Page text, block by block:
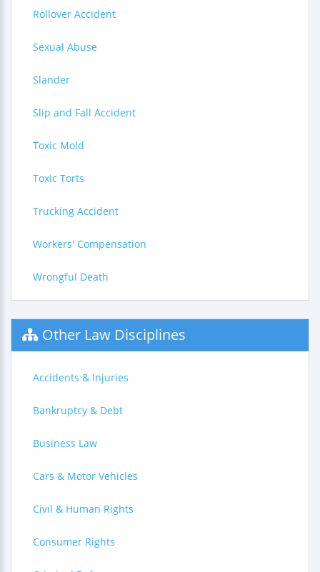
Rollover Accident
Sexual Abuse
Slander
Slip and Fall Accident
Toxic Mold
Toxic Torts
Trucking Accident
Workers' Compensation
Wrongful Death
Other Law Disciplines
Accidents & Injuries
Bankruptcy & Debt
Business Law
Cars & Motor Vehicles
Civil & Human Rights
Consumer Rights